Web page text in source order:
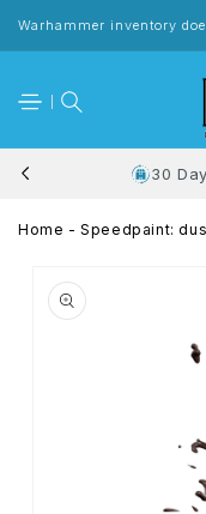
content
Warhammer inventory
30
Home - Speedpaint:
information